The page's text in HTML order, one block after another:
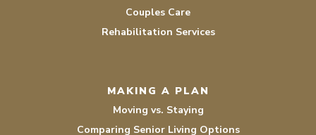
Couples Care
Rehabilitation Services
MAKING A PLAN
Moving vs. Staying
Comparing Senior Living Options